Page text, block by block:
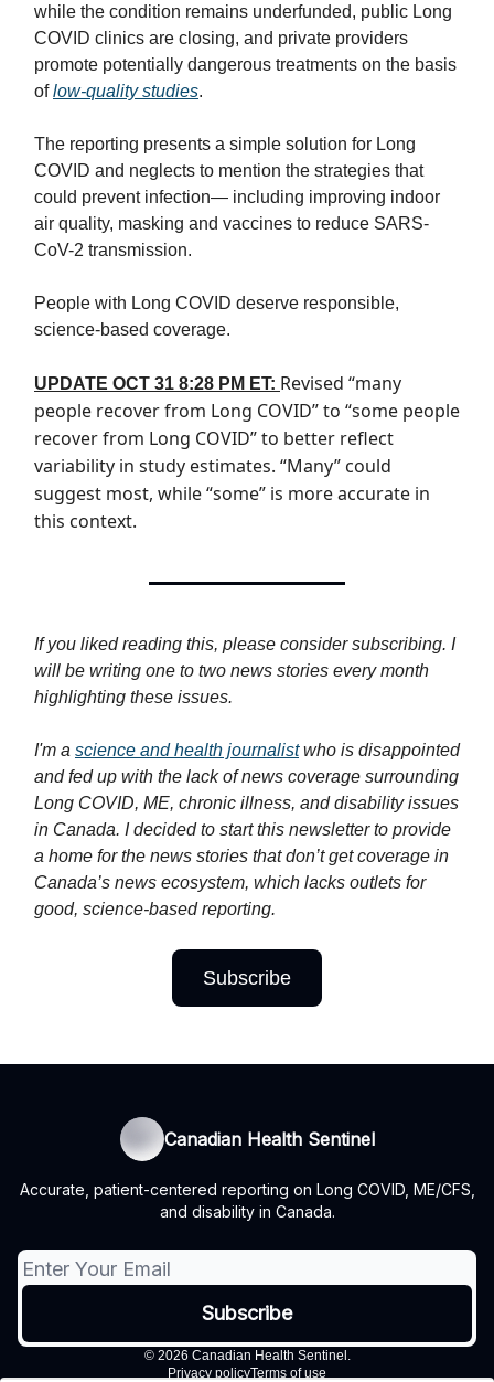
while the condition remains underfunded, public Long
COVID clinics are closing, and private providers
promote potentially dangerous treatments on the basis
oflow-quality studies.
The reporting presents a simple solution for Long
COVID and neglects to mention the strategies that
could prevent infection— including improving indoor
air quality, masking and vaccines to reduce SARS-
CoV-2 transmission.
People with Long COVID deserve responsible,
science-based coverage.
UPDATE OCT 31 8:28 PM ET: Revised “many
people recover from Long COVID” to “some people
recover from Long COVID” to better reflect
variability in study estimates. “Many” could
suggest most, while “some” is more accurate in
this context.
If you liked reading this, please consider subscribing. I
will be writing one to two news stories every month
highlighting these issues.
I'm a science and health journalistwho is disappointed
and fed up with the lack of news coverage surrounding
Long COVID, ME, chronic illness, and disability issues
in Canada. I decided to start this newsletter to provide
a home for the news stories that don’t get coverage in
Canada’s news ecosystem, which lacks outlets for
good, science-based reporting.
Subscribe
Canadian Health Sentinel
Accurate, patient-centered reporting on Long COVID, ME/CFS,
and disability in Canada.
© 2026 Canadian Health Sentinel.
Privacy policyTerms of use